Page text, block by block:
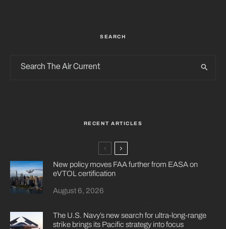
SEARCH
RECENT ARTICLES
New policy moves FAA further from EASA on
eVTOL certification
August 6, 2026
The U.S. Navy’s new search for ultra-long-range
strike brings its Pacific strategy into focus